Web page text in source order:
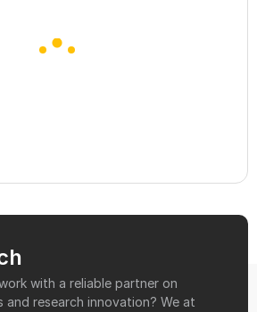
with a reliable partner on
and research innovation? We at